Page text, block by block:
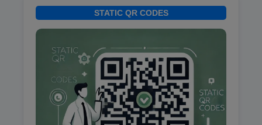
STATIC QR CODES